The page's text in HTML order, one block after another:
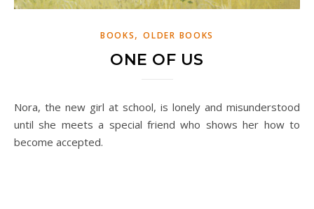
BOOKS,OLDER BOOKS
ONE OF US
Nora, the new girl at school, is lonely and misunderstood
until she meets a special friend who shows her how to
become accepted.